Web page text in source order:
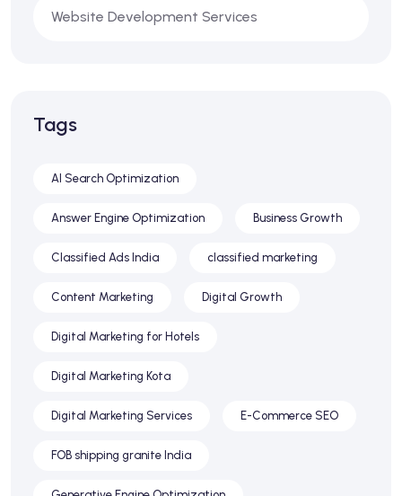
Website Development Services
Tags
AI Search Optimization
Answer Engine Optimization Business Growth
Classified Ads India classified marketing
Content Marketing Digital Growth
Digital Marketing for Hotels
Digital Marketing Kota
Digital Marketing Services E-Commerce SEO
FOB shipping granite India